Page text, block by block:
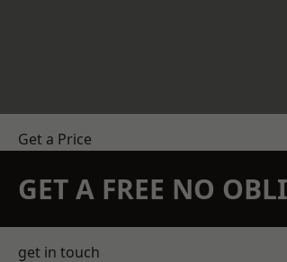
Get a Price
GET A FREE NO
get in touch